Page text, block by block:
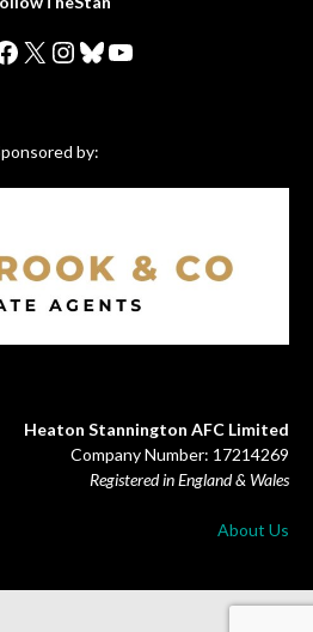
X Instagram
Bluesky
YouTube
by:
Heaton Stannington AFC Limited
Company Number: 17214269
Registered in England & Wales
About Us